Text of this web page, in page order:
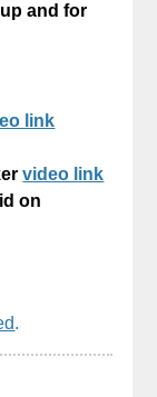
and for
link
video link
on
.